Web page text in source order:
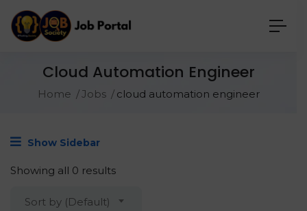
Cloud Automation Engineer
Home Jobs cloud automation engineer
Show Sidebar
Showing all 0 results
Sort by (Default)